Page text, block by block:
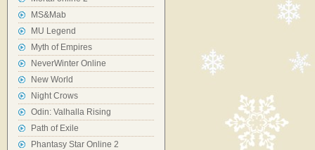
MS&Mab
MU Legend
Myth of Empires
NeverWinter Online
New World
Night Crows
Odin: Valhalla Rising
Path of Exile
Phantasy Star Online 2